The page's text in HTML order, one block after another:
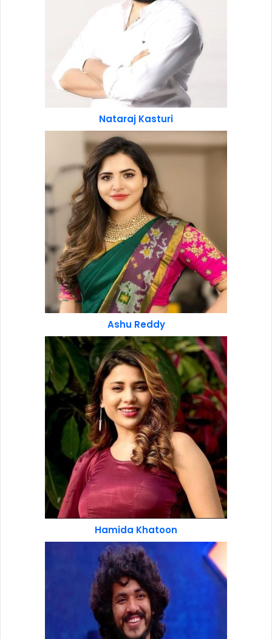
Nataraj Kasturi
Ashu Reddy
Hamida Khatoon